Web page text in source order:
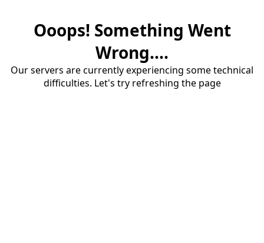
Ooops! Something Went
Wrong....
Our servers are currently experiencing some technical
difficulties. Let's try refreshing the page